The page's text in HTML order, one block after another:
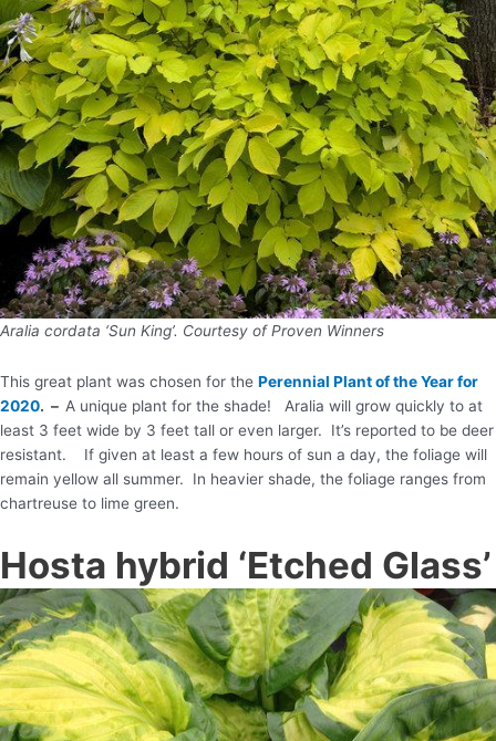
Aralia cordata ‘Sun King’. Courtesy of Proven Winners
This great plant was chosen for the Perennial Plant of the Year for
2020. – A unique plant for the shade! Aralia will grow quickly to at
least 3 feet wide by 3 feet tall or even larger. It’s reported to be deer
resistant. If given at least a few hours of sun a day, the foliage will
remain yellow all summer. In heavier shade, the foliage ranges from
chartreuse to lime green.
Hosta hybrid ‘Etched Glass’